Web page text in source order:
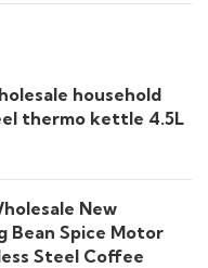
household
thermo kettle 4.5L
New
Bean Spice Motor
Steel Coffee